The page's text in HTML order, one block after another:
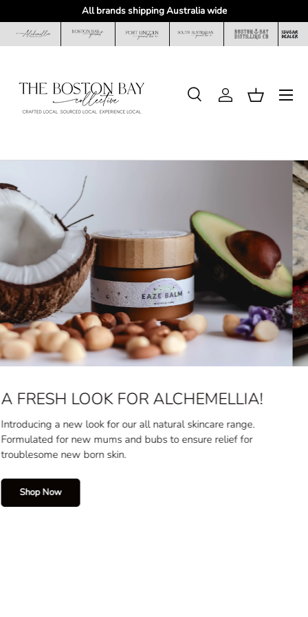
Skip to content
All brands shipping Australia wide
SearchLog in Basket
Menu
BOSTON BAY GOURMET
You know what they say, it's the best in the Bay!
Crafted by our local artisan, shop gourmet chocolates and
bites today.
Shop Now